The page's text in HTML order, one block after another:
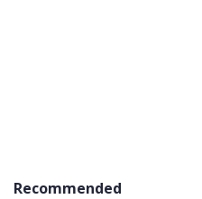
Recommended